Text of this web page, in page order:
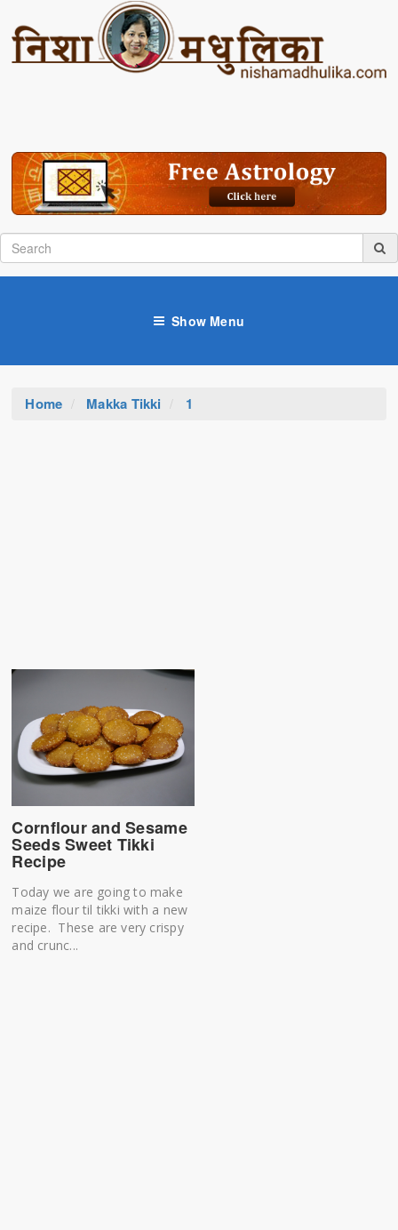
Show Menu
Home Makka Tikki 1
Cornflour and Sesame
Seeds Sweet Tikki
Recipe
Today we are going to make
maize flour til tikki with a new
recipe. These are very crispy
and crunc...